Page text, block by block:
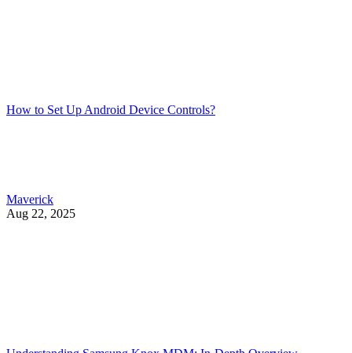
How to Set Up Android Device Controls?
Maverick
Aug 22, 2025